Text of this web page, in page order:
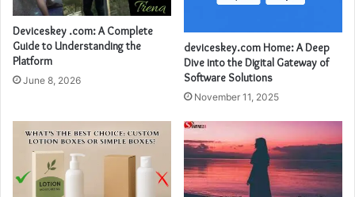
Deviceskey .com: A Complete
Guide to Understanding the
Platform
June 8, 2026
deviceskey.com Home: A Deep
Dive into the Digital Gateway of
Software Solutions
November 11, 2025